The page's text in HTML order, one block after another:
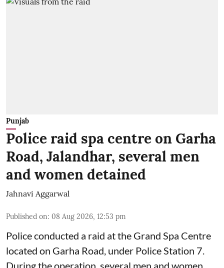
Punjab
Police raid spa centre on Garha
Road, Jalandhar, several men
and women detained
Jahnavi Aggarwal
Published on: 08 Aug 2026, 12:53 pm
Police conducted a raid at the Grand Spa Centre
located on Garha Road, under Police Station 7.